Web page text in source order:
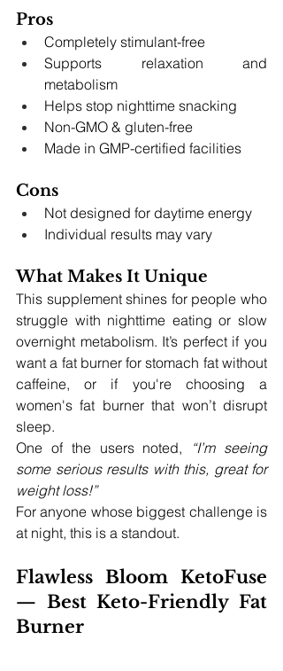
Pros
Completely stimulant-free
Supports relaxation and
metabolism
Helps stop nighttime snacking
Non-GMO & gluten-free
Made in GMP-certified facilities
Cons
Not designed for daytime energy
Individual results may vary
What Makes It Unique
This supplement shines for people who
struggle with nighttime eating or slow
overnight metabolism. It’s perfect if you
want a fat burner for stomach fat without
caffeine, or if you're choosing a
women's fat burner that won’t disrupt
sleep.
One of the users noted,
“I’m seeing
some serious results with this, great for
weight loss!”
For anyone whose biggest challenge is
at night, this is a standout.
Flawless Bloom KetoFuse
— Best Keto-Friendly Fat
Burner